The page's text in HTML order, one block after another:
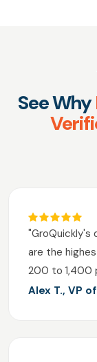
See Why
"GroQuickly's
are the
200 to 1,400
Alex T., VP